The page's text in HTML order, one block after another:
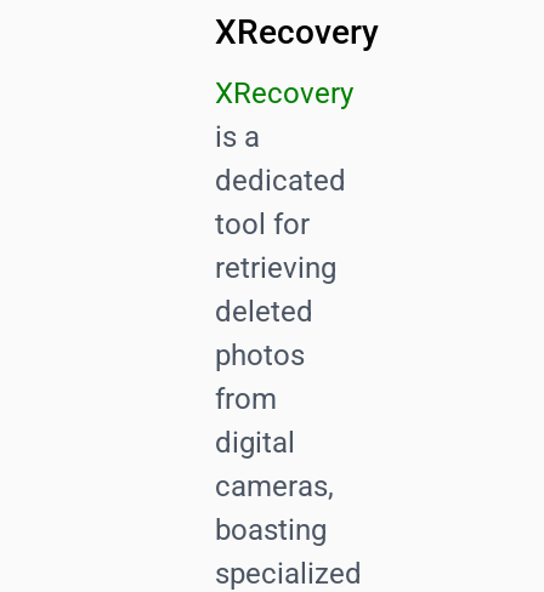
XRecovery
XRecovery
is a
dedicated
tool for
retrieving
deleted
photos
from
digital
cameras,
boasting
specialized